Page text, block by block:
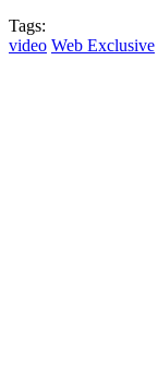
Tags:
video Web Exclusive